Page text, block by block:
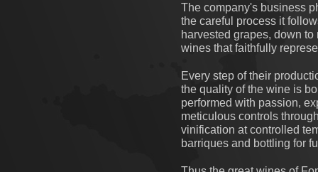
The company's business
the careful process it
harvested grapes, down
wines that faithfully
Every step of their
the quality of the wine is
performed with passion,
meticulous controls
vinification at controlled
barriques and bottling for